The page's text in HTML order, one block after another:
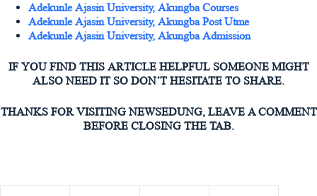
Adekunle Ajasin University, Akungba Courses
Adekunle Ajasin University, Akungba Post Utme
Adekunle Ajasin University, Akungba Admission
IF YOU FIND THIS ARTICLE HELPFUL SOMEONE MIGHT
ALSO NEED IT SO DON’T HESITATE TO SHARE.
THANKS FOR VISITING NEWSEDUNG, LEAVE A COMMENT
BEFORE CLOSING THE TAB.